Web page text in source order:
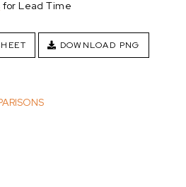
for Lead Time
DOWNLOAD PNG